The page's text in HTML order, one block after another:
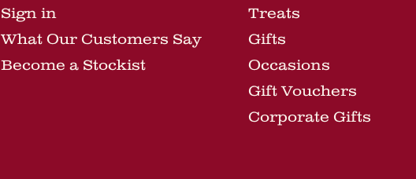
Sign in
What Our Customers Say
Become a Stockist
Treats
Gifts
Occasions
Gift Vouchers
Corporate Gifts